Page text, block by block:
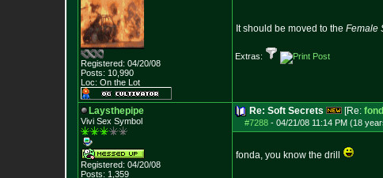
Registered: 04/20/08
Posts: 10,990
Loc: On the Lot
It should be moved to the Female
Extras:
Laysthepipe
Vivi Sex Symbol
Registered: 04/20/08
Posts: 1,359
Re: Soft Secrets [Re:
#7288 - 04/21/08 11:14 PM (18
fonda, you know the drill